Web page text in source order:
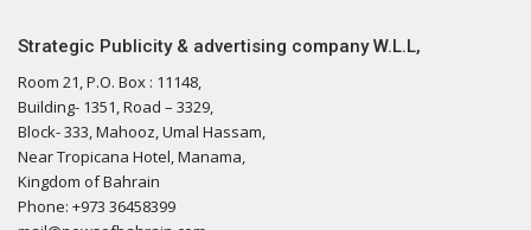
Strategic Publicity & advertising company W.L.L,
Room 21, P.O. Box : 11148,
Building- 1351, Road – 3329,
Block- 333, Mahooz, Umal Hassam,
Near Tropicana Hotel, Manama,
Kingdom of Bahrain
Phone: +973 36458399